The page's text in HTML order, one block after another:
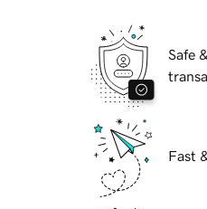
Safe
Fast